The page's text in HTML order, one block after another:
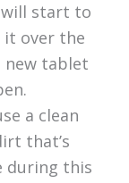
start to
it over the
new tablet
a clean
that’s
during this